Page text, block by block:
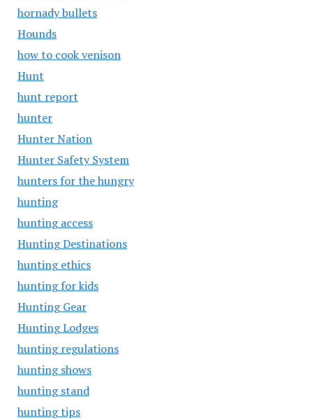
hornady bullets
Hounds
how to cook venison
Hunt
hunt report
hunter
Hunter Nation
Hunter Safety System
hunters for the hungry
hunting
hunting access
Hunting Destinations
hunting ethics
hunting for kids
Hunting Gear
Hunting Lodges
hunting regulations
hunting shows
hunting stand
hunting tips